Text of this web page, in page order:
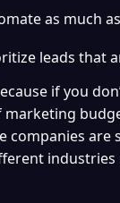
as much
leads that
if you
marketing
companies are